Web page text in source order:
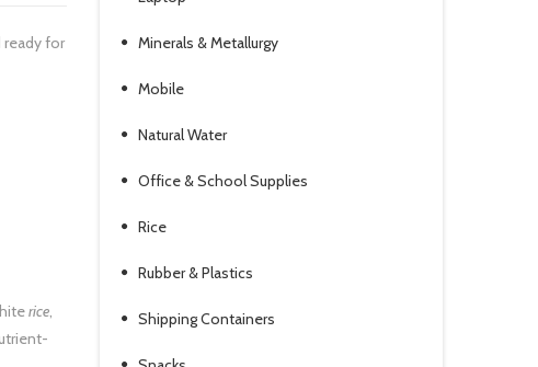
ready for
rice,
Minerals & Metallurgy
Mobile
Natural Water
Office & School Supplies
Rice
Rubber & Plastics
Shipping Containers